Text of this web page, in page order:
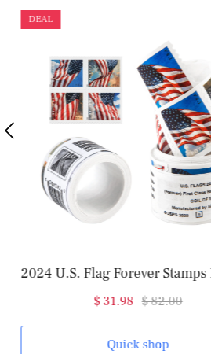
DEAL
$ 31.98 $ 82.00
Quick shop